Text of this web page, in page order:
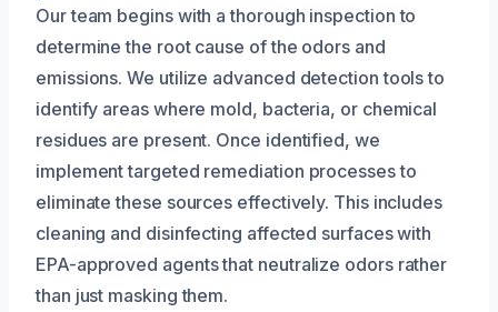
Our team begins with a thorough inspection to
determine the root cause of the odors and
emissions. We utilize advanced detection tools to
identify areas where mold, bacteria, or chemical
residues are present. Once identified, we
implement targeted remediation processes to
eliminate these sources effectively. This includes
cleaning and disinfecting affected surfaces with
EPA-approved agents that neutralize odors rather
than just masking them.